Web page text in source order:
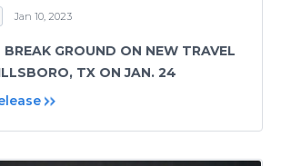
Jan 10, 2023
GROUND ON NEW TRAVEL
TX ON JAN. 24